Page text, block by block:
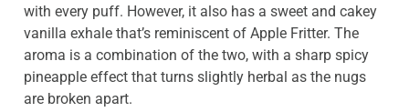
with every puff. However, it also has a sweet and cakey
vanilla exhale that’s reminiscent of Apple Fritter. The
aroma is a combination of the two, with a sharp spicy
pineapple effect that turns slightly herbal as the nugs
are broken apart.